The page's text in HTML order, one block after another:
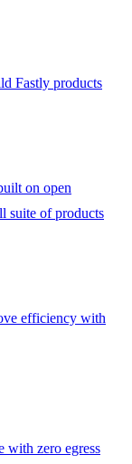
Fastly products
on open
suite of products
efficiency with
with zero egress